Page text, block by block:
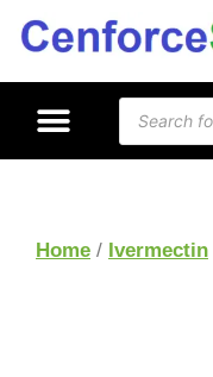
Home / Ivermectin